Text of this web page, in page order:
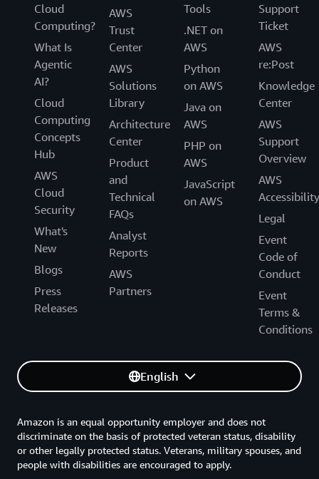
Cloud
Computing?
What Is
Agentic
AI?
Cloud
Computing
Concepts
Hub
AWS
Cloud
Security
What's
New
Blogs
Press
Releases
AWS
Trust
Center
AWS
Solutions
Library
Architecture
Center
Product
and
Technical
FAQs
Analyst
Reports
AWS
Partners
Tools
.NET on
AWS
Python
on AWS
Java on
AWS
PHP on
AWS
JavaScript
on AWS
Support
Ticket
AWS
re:Post
Knowledge
Center
AWS
Support
Overview
AWS
Accessibility
Legal
Event
Code of
Conduct
Event
Terms &
Conditions
English
Amazon is an equal opportunity employer and does not
discriminate on the basis of protected veteran status, disability
or other legally protected status. Veterans, military spouses, and
people with disabilities are encouraged to apply.